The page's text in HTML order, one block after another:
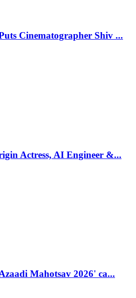
Cinematographer Shiv ...
Actress, AI Engineer &...
Mahotsav 2026' ca...